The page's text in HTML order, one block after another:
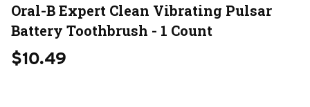
Oral-B Expert Clean Vibrating Pulsar
Battery Toothbrush - 1 Count
$10.49